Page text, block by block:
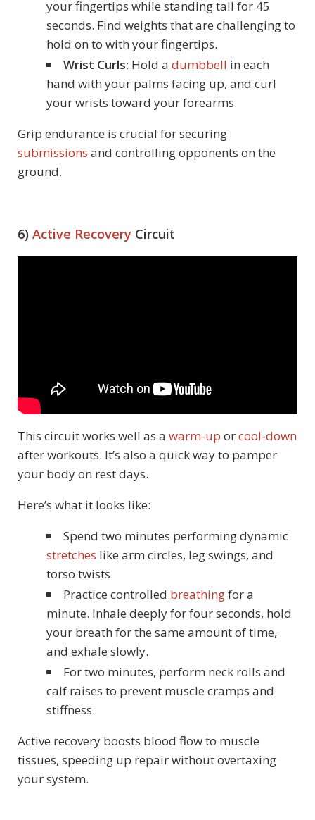
your fingertips while standing tall for 45
seconds. Find weights that are challenging to
hold on to with your fingertips.
Wrist Curls: Hold a dumbbell in each
hand with your palms facing up, and curl
your wrists toward your forearms.
Grip endurance is crucial for securing
submissions and controlling opponents on the
ground.
6) Active Recovery Circuit
This circuit works well as a warm-up orcool-down
after workouts. It’s also a quick way to pamper
your body on rest days.
Here’s what it looks like:
Spend two minutes performing dynamic
stretches like arm circles, leg swings, and
torso twists.
Practice controlled breathingfor a
minute. Inhale deeply for four seconds, hold
your breath for the same amount of time,
and exhale slowly.
For two minutes, perform neck rolls and
calf raises to prevent muscle cramps and
stiffness.
Active recovery boosts blood flow to muscle
tissues, speeding up repair without overtaxing
your system.